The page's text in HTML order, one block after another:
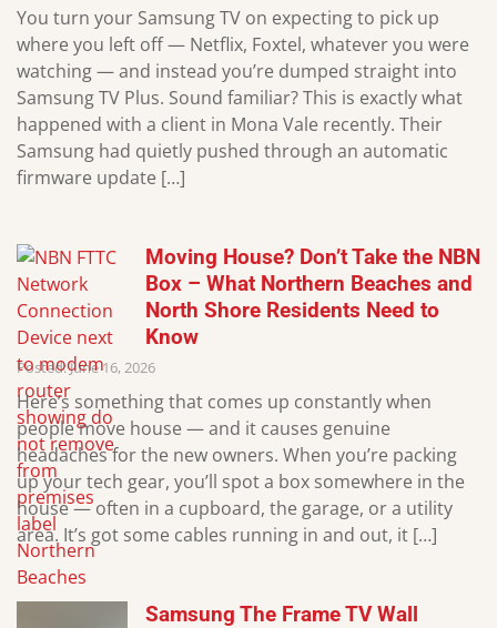
You turn your Samsung TV on expecting to pick up
where you left off — Netflix, Foxtel, whatever you were
watching — and instead you’re dumped straight into
Samsung TV Plus. Sound familiar? This is exactly what
happened with a client in Mona Vale recently. Their
Samsung had quietly pushed through an automatic
firmware update […]
Moving House? Don’t Take the NBN
Box – What Northern Beaches and
North Shore Residents Need to
Know
Posted: June 16, 2026
Here’s something that comes up constantly when
people move house — and it causes genuine
headaches for the new owners. When you’re packing
up your tech gear, you’ll spot a box somewhere in the
house — often in a cupboard, the garage, or a utility
area. It’s got some cables running in and out, it […]
Samsung The Frame TV Wall